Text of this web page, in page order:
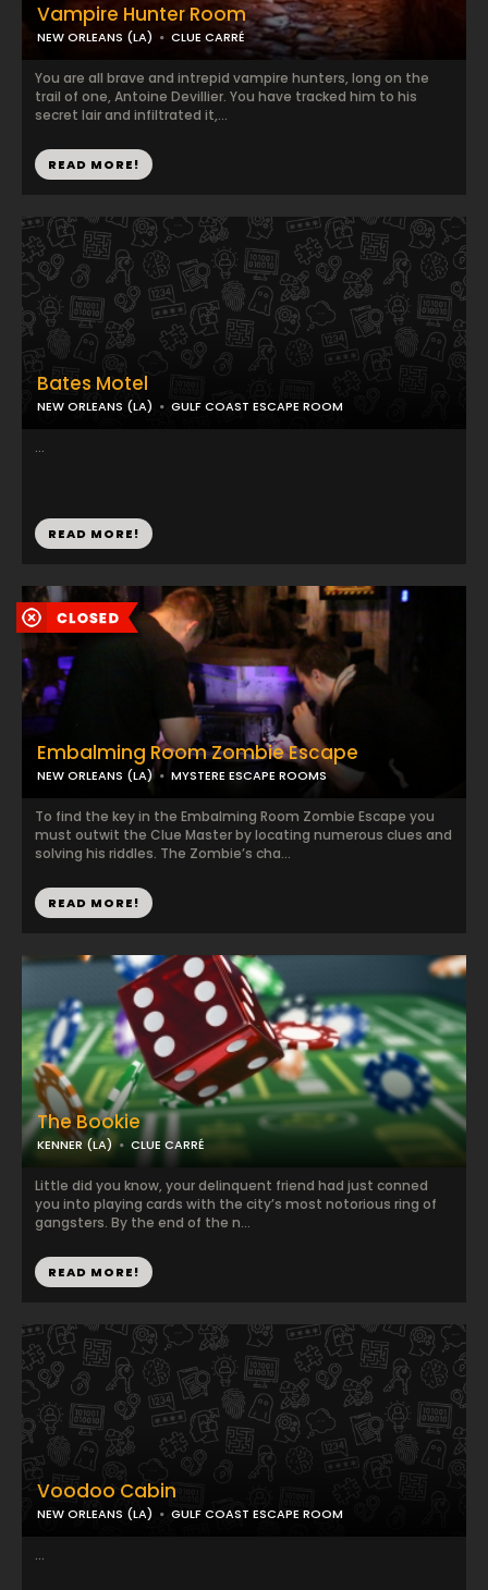
Vampire Hunter Room
NEW ORLEANS (LA) CLUE CARRÉ
You are all brave and intrepid vampire hunters, long on the
trail of one, Antoine Devillier. You have tracked him to his
secret lair and infiltrated it,...
READ MORE!
Bates Motel
NEW ORLEANS (LA) GULF COAST ESCAPE ROOM
...
READ MORE!
Embalming Room Zombie Escape
NEW ORLEANS (LA) MYSTERE ESCAPE ROOMS
To find the key in the Embalming Room Zombie Escape you
must outwit the Clue Master by locating numerous clues and
solving his riddles. The Zombie’s cha...
READ MORE!
The Bookie
KENNER (LA) CLUE CARRÉ
Little did you know, your delinquent friend had just conned
you into playing cards with the city’s most notorious ring of
gangsters. By the end of the n...
READ MORE!
Voodoo Cabin
NEW ORLEANS (LA) GULF COAST ESCAPE ROOM
...